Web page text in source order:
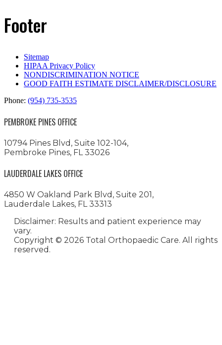
Footer
Sitemap
HIPAA Privacy Policy
NONDISCRIMINATION NOTICE
GOOD FAITH ESTIMATE DISCLAIMER/DISCLOSURE
Phone: (954) 735-3535
PEMBROKE PINES OFFICE
10794 Pines Blvd, Suite 102-104,
Pembroke Pines, FL 33026
LAUDERDALE LAKES OFFICE
4850 W Oakland Park Blvd, Suite 201,
Lauderdale Lakes, FL 33313
Disclaimer: Results and patient experience may
vary.
Copyright © 2026 Total Orthopaedic Care. All rights
reserved.